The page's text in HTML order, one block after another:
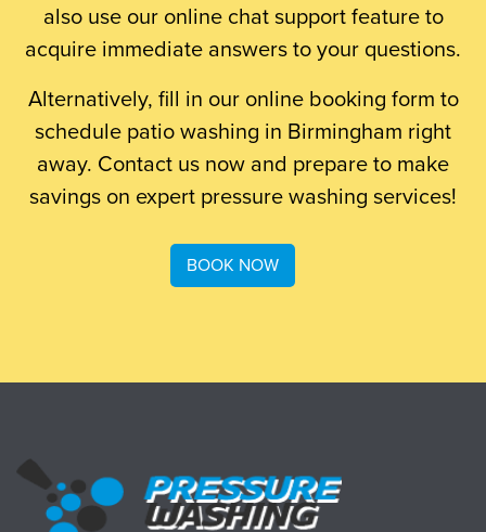
also use our online chat support feature to
acquire immediate answers to your questions.
Alternatively, fill in our online booking form to
schedule patio washing in Birmingham right
away. Contact us now and prepare to make
savings on expert pressure washing services!
BOOK NOW